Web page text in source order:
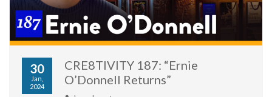
30
Jan,
2024
CRE8TIVITY 187: “Ernie
O’Donnell Returns”